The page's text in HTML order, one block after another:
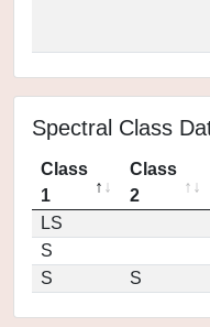
Spectral Class
Class
1
Class
2
LS
S
S
S